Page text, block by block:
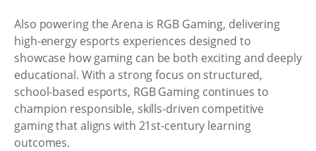
Also powering the Arena is RGB Gaming, delivering
high-energy esports experiences designed to
showcase how gaming can be both exciting and deeply
educational. With a strong focus on structured,
school-based esports, RGB Gaming continues to
champion responsible, skills-driven competitive
gaming that aligns with 21st-century learning
outcomes.